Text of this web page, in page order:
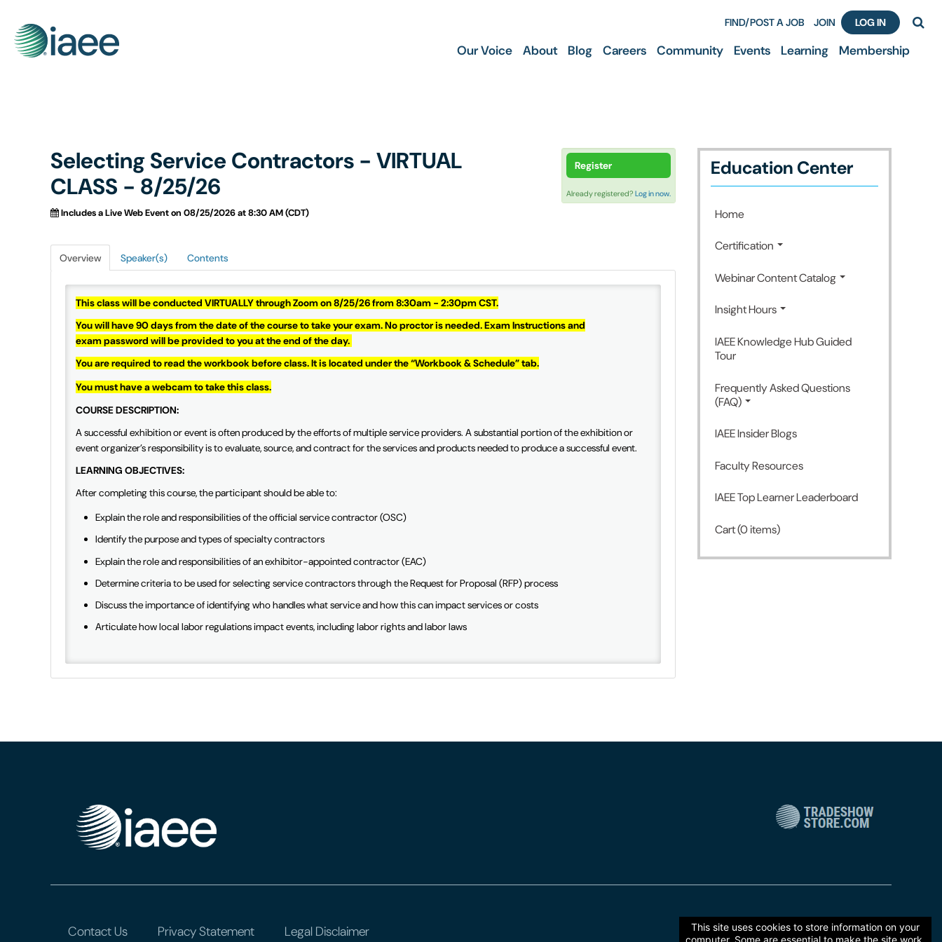
This site uses cookies to store information on your
computer. Some are essential to make the site work,
FIND/POST A JOB JOIN LOG IN
Our Voice About Blog Careers Community Events Learning Membership
Selecting Service Contractors - VIRTUAL
CLASS - 8/25/26
Includes a Live Web Event on 08/25/2026 at 8:30 AM (CDT)
Register
Already registered?Log in now.
Overview Speaker(s) Contents
This class will be conducted VIRTUALLY through Zoom on 8/25/26 from 8:30am - 2:30pm CST.
You will have 90 days from the date of the course to take your exam. No proctor is needed. Exam Instructions and
exam password will be provided to you at the end of the day.
You are required to read the workbook before class. It is located under the “Workbook & Schedule” tab.
You must have a webcam to take this class.
COURSE DESCRIPTION:
A successful exhibition or event is often produced by the efforts of multiple service providers. A substantial portion of the exhibition or
event organizer’s responsibility is to evaluate, source, and contract for the services and products needed to produce a successful event.
LEARNING OBJECTIVES:
After completing this course, the participant should be able to:
Explain the role and responsibilities of the official service contractor (OSC)
Identify the purpose and types of specialty contractors
Explain the role and responsibilities of an exhibitor-appointed contractor (EAC)
Determine criteria to be used for selecting service contractors through the Request for Proposal (RFP) process
Discuss the importance of identifying who handles what service and how this can impact services or costs
Articulate how local labor regulations impact events, including labor rights and labor laws
Education Center
Home
Certification
Webinar Content Catalog
Insight Hours
IAEE Knowledge Hub Guided
Tour
Frequently Asked Questions
(FAQ)
IAEE Insider Blogs
Faculty Resources
IAEE Top Learner Leaderboard
Cart (0 items)
Contact Us Privacy Statement Legal Disclaimer